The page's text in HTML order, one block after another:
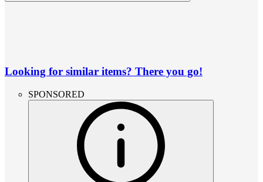
Looking for similar items? There you go!
SPONSORED